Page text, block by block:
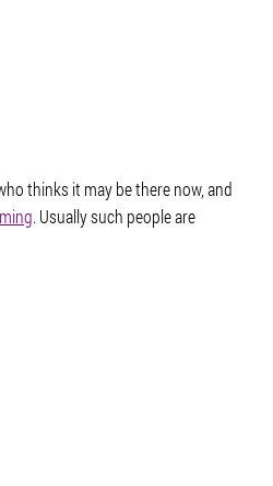
thinks it may be there now, and
. Usually such people are
GO TO